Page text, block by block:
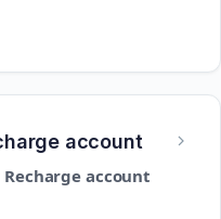
account
account